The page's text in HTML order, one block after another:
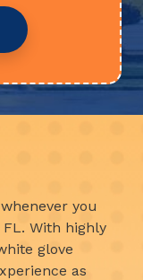
you
With highly
glove
as